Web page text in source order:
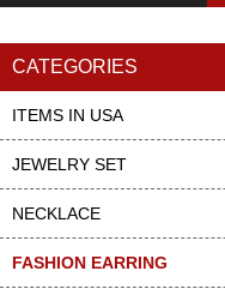
CATEGORIES
ITEMS IN USA
JEWELRY SET
NECKLACE
FASHION EARRING